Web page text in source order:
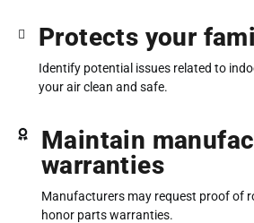
Protects your
Identify potential issues related to
your air clean and safe.
Maintain
warranties
Manufacturers may request proof of
honor parts warranties.